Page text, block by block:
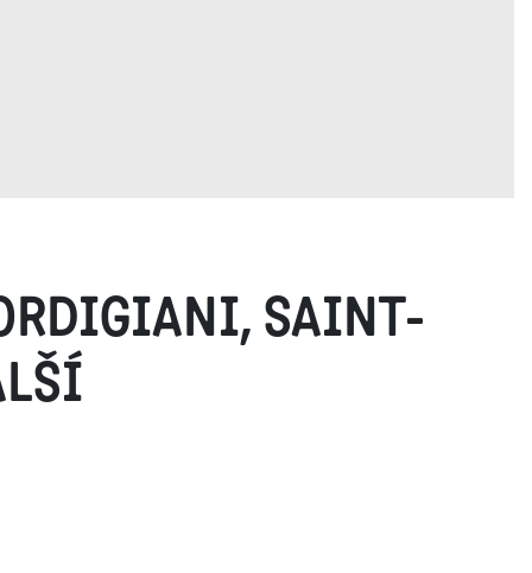
SAINT-